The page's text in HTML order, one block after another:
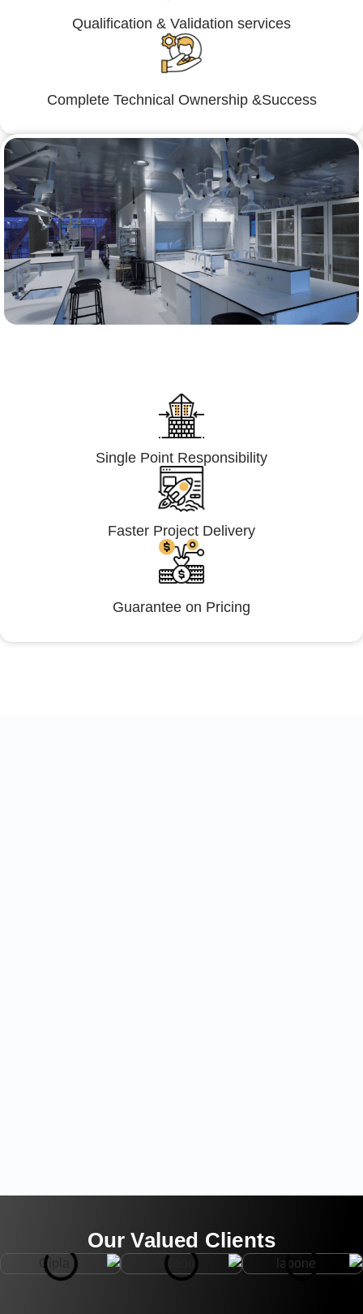
Qualification & Validation services
Complete Technical Ownership &Success
Single Point Responsibility
Faster Project Delivery
Guarantee on Pricing
Our Valued Clients